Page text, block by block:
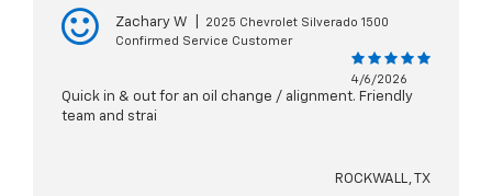
Zachary W
2025 Chevrolet Silverado 1500
Confirmed Service Customer
4/6/2026
Quick in & out for an oil change / alignment. Friendly
team and strai
ROCKWALL, TX